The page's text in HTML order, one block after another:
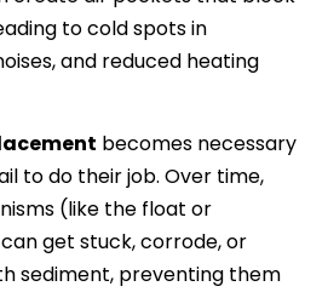
to cold spots in
and reduced heating
becomes necessary
to do their job. Over time,
(like the float or
get stuck, corrode, or
sediment, preventing them